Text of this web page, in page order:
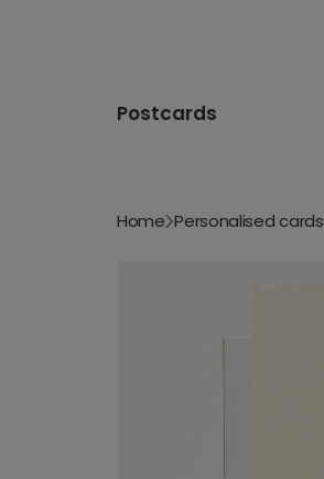
Postcards
Home Personalised cards